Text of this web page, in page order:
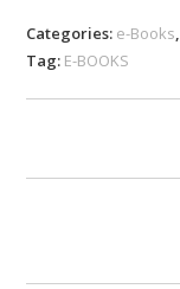
Categories: e-Books,
Tag: E-BOOKS